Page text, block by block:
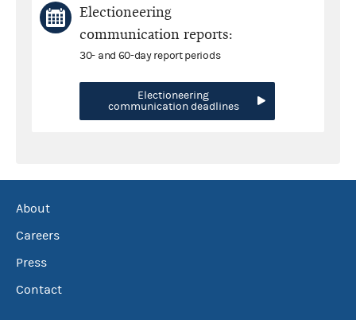
Electioneering
communication reports:
30- and 60-day report periods
Electioneering
communication deadlines
About
Careers
Press
Contact